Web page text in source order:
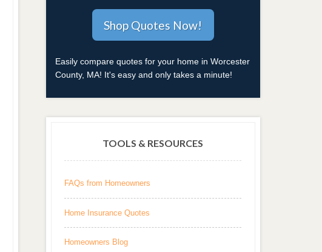
Easily compare quotes for your home in Worcester
County, MA! It's easy and only takes a minute!
TOOLS & RESOURCES
FAQs from Homeowners
Home Insurance Quotes
Homeowners Blog